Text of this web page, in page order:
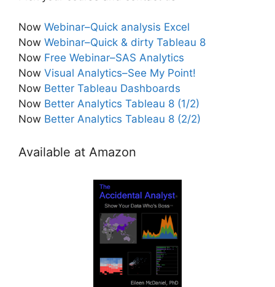
Now Webinar–Quick analysis Excel
Now Webinar–Quick & dirty Tableau 8
Now Free Webinar–SAS Analytics
Now Visual Analytics–See My Point!
Now Better Tableau Dashboards
Now Better Analytics Tableau 8 (1/2)
Now Better Analytics Tableau 8 (2/2)
Available at Amazon